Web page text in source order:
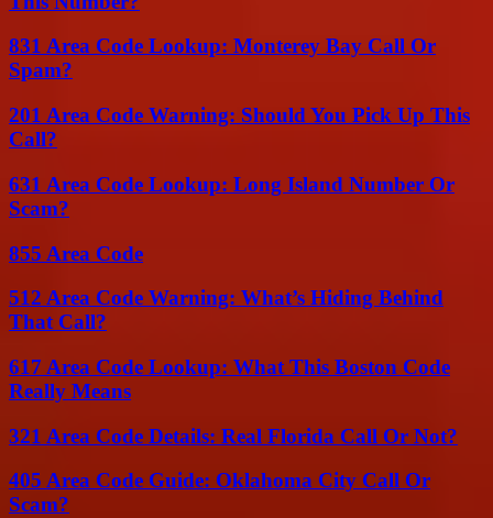
831 Area Code Lookup: Monterey Bay Call Or
Spam?
201 Area Code Warning: Should You Pick Up This
Call?
631 Area Code Lookup: Long Island Number Or
Scam?
855 Area Code
512 Area Code Warning: What’s Hiding Behind
That Call?
617 Area Code Lookup: What This Boston Code
Really Means
321 Area Code Details: Real Florida Call Or Not?
405 Area Code Guide: Oklahoma City Call Or
Scam?